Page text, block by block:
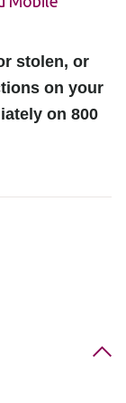
stolen, or
on your
on 800